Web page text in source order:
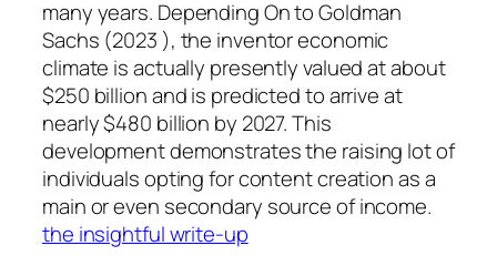
many years. Depending On to Goldman
Sachs (2023 ), the inventor economic
climate is actually presently valued at about
$250 billion and is predicted to arrive at
nearly $480 billion by 2027. This
development demonstrates the raising lot of
individuals opting for content creation as a
main or even secondary source of income.
the insightful write-up